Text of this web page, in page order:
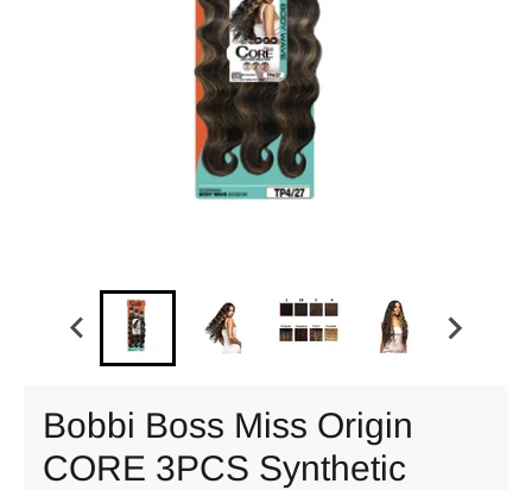
Bobbi Boss Miss Origin
CORE 3PCS Synthetic